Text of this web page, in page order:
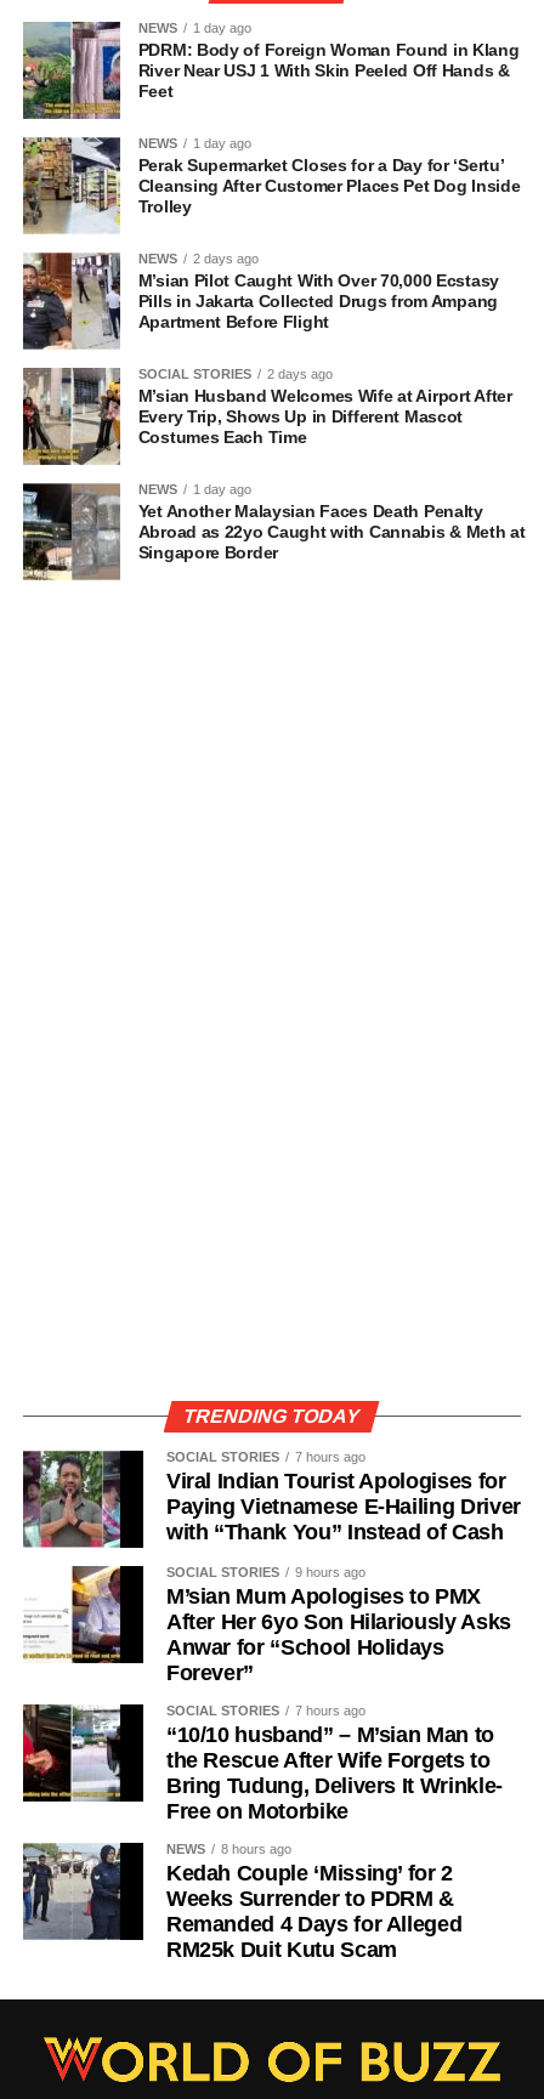
NEWS 1 day ago
PDRM: Body of Foreign Woman Found in Klang
River Near USJ 1 With Skin Peeled Off Hands &
Feet
NEWS 1 day ago
Perak Supermarket Closes for a Day for ‘Sertu’
Cleansing After Customer Places Pet Dog Inside
Trolley
NEWS 2 days ago
M’sian Pilot Caught With Over 70,000 Ecstasy
Pills in Jakarta Collected Drugs from Ampang
Apartment Before Flight
SOCIAL STORIES 2 days ago
M’sian Husband Welcomes Wife at Airport After
Every Trip, Shows Up in Different Mascot
Costumes Each Time
NEWS 1 day ago
Yet Another Malaysian Faces Death Penalty
Abroad as 22yo Caught with Cannabis & Meth at
Singapore Border
TRENDING TODAY
SOCIAL STORIES 7 hours ago
Viral Indian Tourist Apologises for
Paying Vietnamese E-Hailing Driver
with “Thank You” Instead of Cash
SOCIAL STORIES 9 hours ago
M’sian Mum Apologises to PMX
After Her 6yo Son Hilariously Asks
Anwar for “School Holidays
Forever”
SOCIAL STORIES 7 hours ago
“10/10 husband” – M’sian Man to
the Rescue After Wife Forgets to
Bring Tudung, Delivers It Wrinkle-
Free on Motorbike
NEWS 8 hours ago
Kedah Couple ‘Missing’ for 2
Weeks Surrender to PDRM &
Remanded 4 Days for Alleged
RM25k Duit Kutu Scam